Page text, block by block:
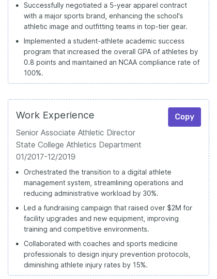
Successfully negotiated a 5-year apparel contract
with a major sports brand, enhancing the school's
athletic image and outfitting teams in top-tier gear.
Implemented a student-athlete academic success
program that increased the overall GPA of athletes by
0.8 points and maintained an NCAA compliance rate of
100%.
Work Experience Copy
Senior Associate Athletic Director
State College Athletics Department
01/2017-12/2019
Orchestrated the transition to a digital athlete
management system, streamlining operations and
reducing administrative workload by 30%.
Led a fundraising campaign that raised over $2M for
facility upgrades and new equipment, improving
training and competitive environments.
Collaborated with coaches and sports medicine
professionals to design injury prevention protocols,
diminishing athlete injury rates by 15%.